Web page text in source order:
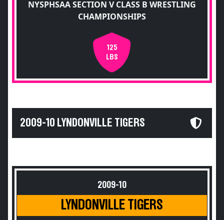
NYSPHSAA SECTION V CLASS B WRESTLING
CHAMPIONSHIPS
125
LBS
2009-10 LYNDONVILLE TIGERS
2009-10
LYNDONVILLE TIGERS